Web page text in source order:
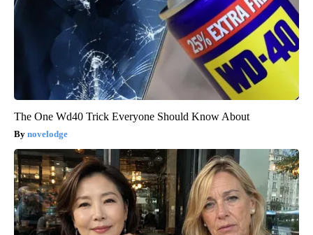
The One Wd40 Trick Everyone Should Know About
novelodge